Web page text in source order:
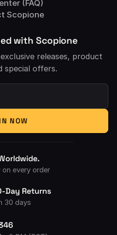
(FAQ)
Scopione
with Scopione
releases, product
special offers.
NOW
every order
Day Returns
30 days